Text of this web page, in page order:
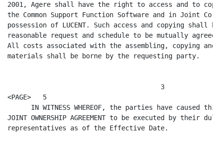
2001, Agere shall have the right to access and to
the Common Support Function Software and in Joint
possession of LUCENT. Such access and copying shall
reasonable request and schedule to be mutually
All costs associated with the assembling, copying
materials shall be borne by the requesting party.
                                       3
<PAGE>   5
IN WITNESS WHEREOF, the parties have caused
JOINT OWNERSHIP AGREEMENT to be executed by their
representatives as of the Effective Date.